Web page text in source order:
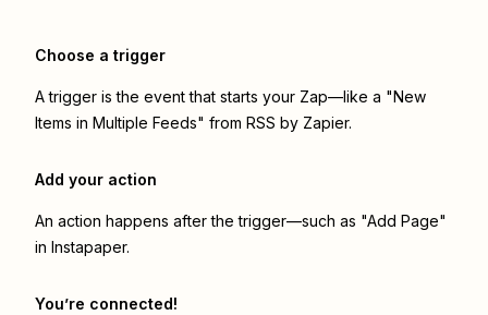
Choose a trigger
A trigger is the event that starts your Zap—like a "New
Items in Multiple Feeds" from RSS by Zapier.
Add your action
An action happens after the trigger—such as "Add Page"
in Instapaper.
You’re connected!